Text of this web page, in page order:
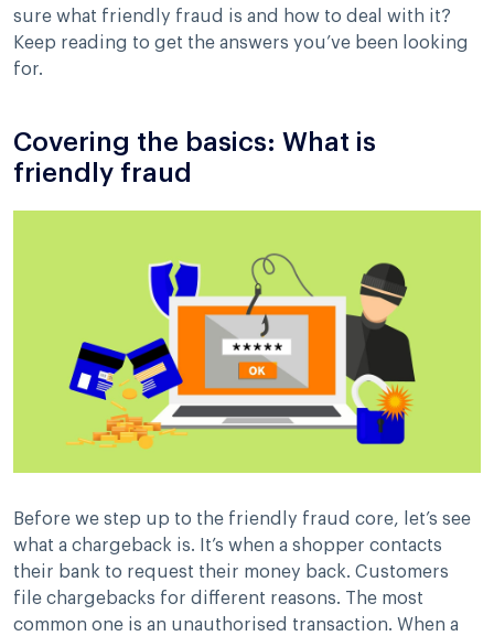
sure what friendly fraud is and how to deal with it?
Keep reading to get the answers you’ve been looking
for.
Covering the basics: What is
friendly fraud
Before we step up to the friendly fraud core, let’s see
what a chargeback is. It’s when a shopper contacts
their bank to request their money back. Customers
file chargebacks for different reasons. The most
common one is an unauthorised transaction. When a